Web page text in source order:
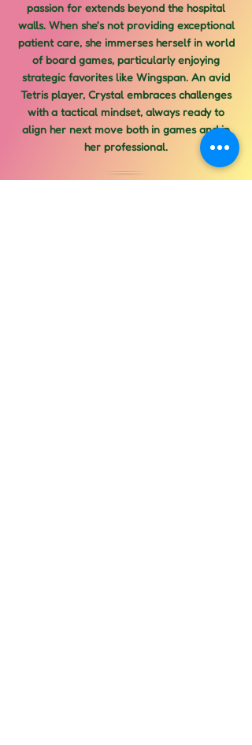
passion for extends beyond the hospital
walls. When she's not providing exceptional
patient care, she immerses herself in world
of board games, particularly enjoying
strategic favorites like Wingspan. An avid
Tetris player, Crystal embraces challenges
with a tactical mindset, always ready to
align her next move both in games and in
her professional.